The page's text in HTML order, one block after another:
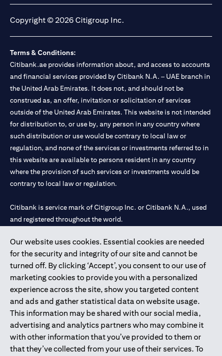
Our website uses cookies. Essential cookies are needed
for the security and integrity of our site and cannot be
turned off. By clicking ‘Accept’, you consent to our use of
marketing cookies to provide you with a personalized
experience across the site, show you targeted content
and ads and gather statistical data on website usage.
This information may be shared with our social media,
advertising and analytics partners who may combine it
with other information that you’ve provided to them or
that they’ve collected from your use of their services. To
Copyright © 2026 Citigroup Inc.
Terms & Conditions:
Citibank.ae provides information about, and access to accounts
and financial services provided by Citibank N.A. – UAE branch in
the United Arab Emirates. It does not, and should not be
construed as, an offer, invitation or solicitation of services
outside of the United Arab Emirates. This website is not intended
for distribution to, or use by, any person in any country where
such distribution or use would be contrary to local law or
regulation, and none of the services or investments referred to in
this website are available to persons resident in any country
where the provision of such services or investments would be
contrary to local law or regulation.
Citibank is service mark of Citigroup Inc. or Citibank N.A., used
and registered throughout the world.
Citibank N.A. UAE is registered with Central Bank of UAE under
license numbers 202563 for Al Wasl Branch Dubai, 531989 for
Mall of the Emirates Branch Dubai, and CN-1002019 for Abu
Dhabi Branch. Tel: 04 311 4000.
Citibank N.A. - UAE Branch is licensed by the Central Bank of the
UAE as a branch of a foreign bank.
Citibank N.A. UAE is licensed with UAE Securities and
Commodities Authority (“SCA”) to undertake the financial
activity of A) Financial Consulting, Introduction and Promotion
under license number 20200000097 B) Trading Broker in